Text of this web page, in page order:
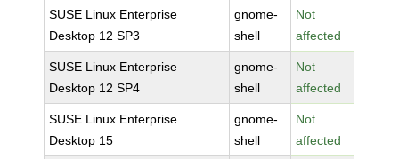
SUSE Linux Enterprise
Desktop 12 SP3
gnome-
shell
Not
affected
SUSE Linux Enterprise
Desktop 12 SP4
gnome-
shell
Not
affected
SUSE Linux Enterprise
Desktop 15
gnome-
shell
Not
affected